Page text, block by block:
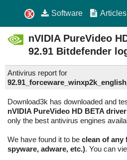
Software Articles
nVIDIA PureVideo
92.91 Bitdefender
Antivirus report for
Download3k has downloaded and
nVIDIA PureVideo HD BETA
only the best antivirus engines
We have found it to be clean of any
spyware, adware, etc.). You can